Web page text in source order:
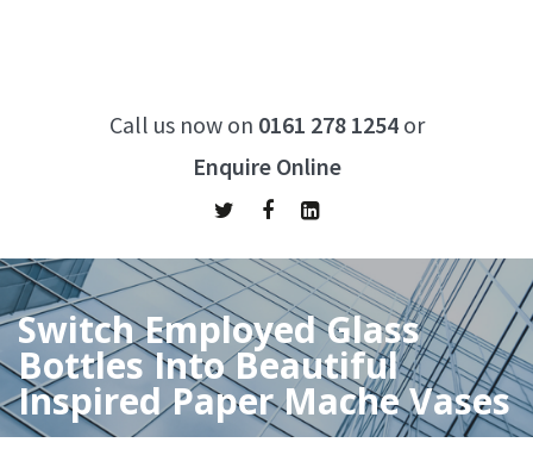
Call us now on 0161 278 1254or
Enquire Online
Switch Employed Glass
Bottles Into Beautiful
Inspired Paper Mache Vases
Home / Switch Employed Glass Bottles Into Beautiful Inspired